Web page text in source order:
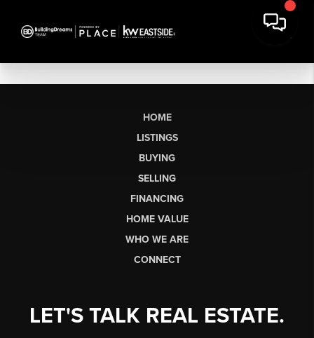
HOME
LISTINGS
BUYING
SELLING
FINANCING
HOME VALUE
WHO WE ARE
CONNECT
LET'S TALK REAL ESTATE.